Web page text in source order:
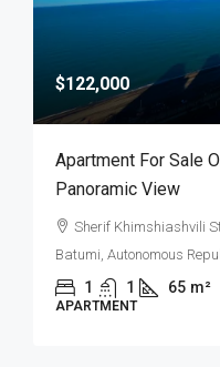
$122,000
Apartment For Sale
Panoramic View
Sherif Khimshiashvili
Batumi, Autonomous
1 1 65 m²
APARTMENT